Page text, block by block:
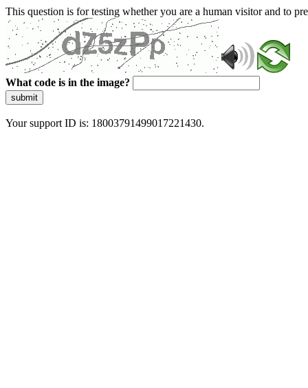
This question is for testing whether you are a human visitor and to
What code is in the image?
submit
Your support ID is: 18003791499017221430.